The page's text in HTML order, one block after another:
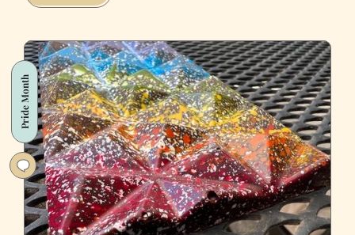
Laundry-
Landscape
Greywater
System
Will
Take
a
25,000
Gallon
Bite
Out
Pride Month